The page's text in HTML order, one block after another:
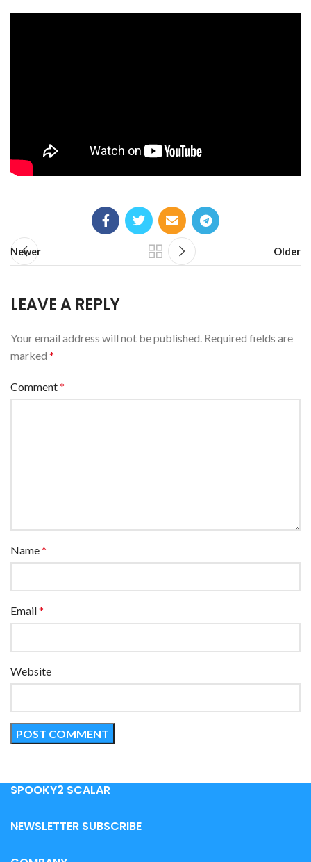
Newer Older
LEAVE A REPLY
Your email address will not be published. Required fields are
marked *
Comment*
Name*
Email*
Website
SPOOKY2 SCALAR
NEWSLETTER SUBSCRIBE